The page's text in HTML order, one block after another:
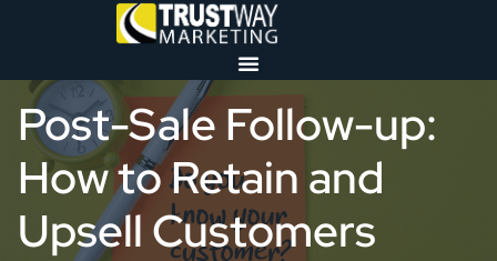
Post-Sale Follow-up:
How to Retain and
Upsell Customers